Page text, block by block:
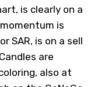
is clearly on a
is
SAR, is on a sell
are
also at